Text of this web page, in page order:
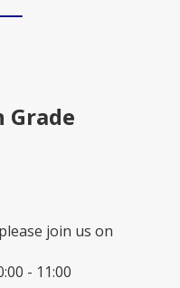
Grade
join us on
- 11:00